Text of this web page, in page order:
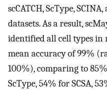
scCATCH, ScType,
datasets. As a result,
identified all cell types in
mean accuracy of 99%
100%), comparing to
ScType, 54% for SCSA,